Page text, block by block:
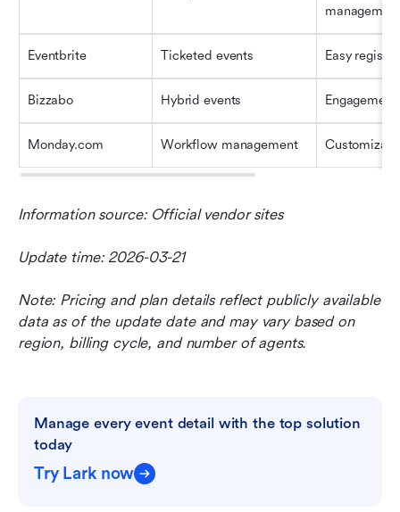
Eventbrite Ticketed events Easy
Bizzabo Hybrid events
Monday.com Workflow management
Information source: Official vendor sites
Update time: 2026-03-21
Note: Pricing and plan details reflect publicly available
data as of the update date and may vary based on
region, billing cycle, and number of agents.
Manage every event detail with the top solution
today
Try Lark now